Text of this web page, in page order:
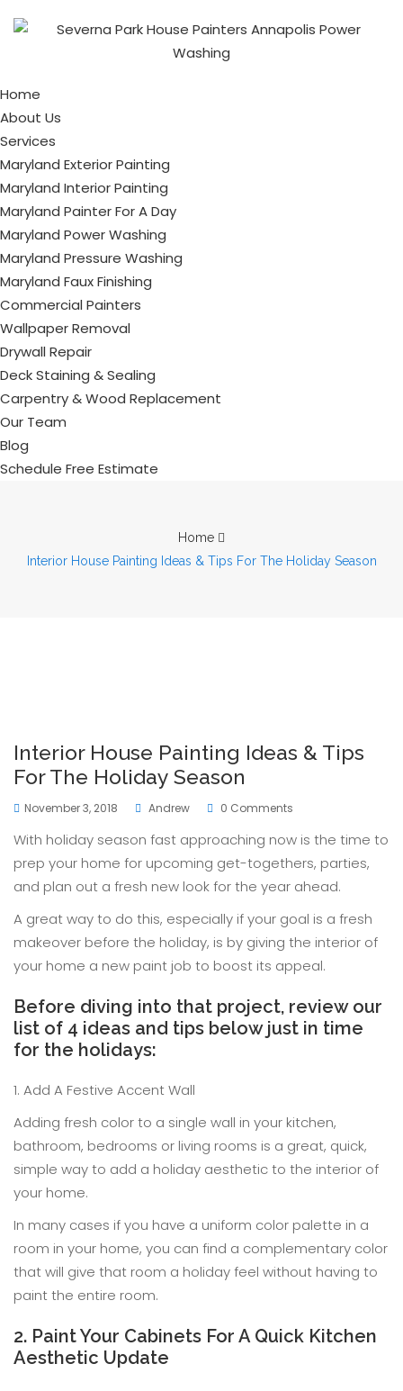
Home
About Us
Services
Maryland Exterior Painting
Maryland Interior Painting
Maryland Painter For A Day
Maryland Power Washing
Maryland Pressure Washing
Maryland Faux Finishing
Commercial Painters
Wallpaper Removal
Drywall Repair
Deck Staining & Sealing
Carpentry & Wood Replacement
Our Team
Blog
Schedule Free Estimate
Home
Interior House Painting Ideas & Tips For The Holiday Season
Interior House Painting Ideas & Tips
For The Holiday Season
November 3, 2018 Andrew 0 Comments
With holiday season fast approaching now is the time to
prep your home for upcoming get-togethers, parties,
and plan out a fresh new look for the year ahead.
A great way to do this, especially if your goal is a fresh
makeover before the holiday, is by giving the interior of
your home a new paint job to boost its appeal.
Before diving into that project, review our
list of 4 ideas and tips below just in time
for the holidays:
1. Add A Festive Accent Wall
Adding fresh color to a single wall in your kitchen,
bathroom, bedrooms or living rooms is a great, quick,
simple way to add a holiday aesthetic to the interior of
your home.
In many cases if you have a uniform color palette in a
room in your home, you can find a complementary color
that will give that room a holiday feel without having to
paint the entire room.
2. Paint Your Cabinets For A Quick Kitchen
Aesthetic Update